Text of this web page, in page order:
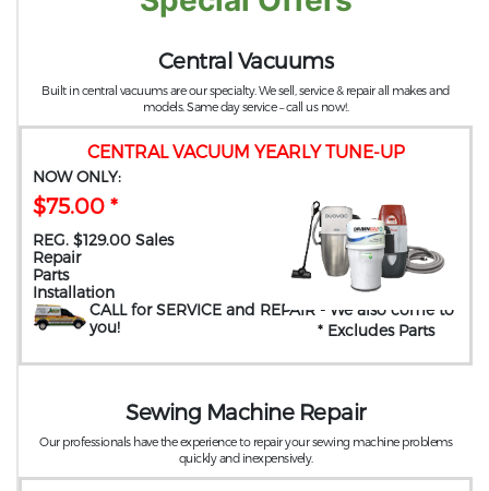
CENTRAL VACUUM YEARLY TUNE-UP
NOW ONLY:
$75.00 *
REG. $129.00 Sales
Repair
Parts
Installation
CALL for SERVICE and REPAIR - We also come to
you! * Excludes Parts
Central Vacuums
Built in central vacuums are our specialty. We sell, service & repair all makes and
models. Same day service – call us now!.
Sewing Machine Repair
Our professionals have the experience to repair your sewing machine problems
quickly and inexpensively.